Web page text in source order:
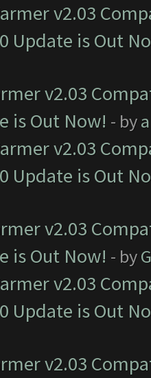
v2.03
Update is Out
v2.03
is Out Now! - by
v2.03
Update is Out
v2.03
is Out Now! - by
v2.03
Update is Out
v2.03